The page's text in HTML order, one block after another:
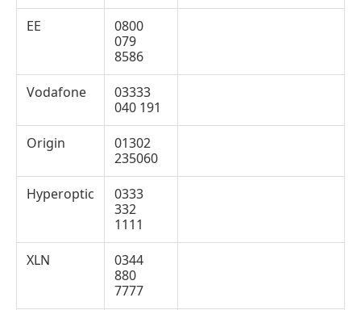
EE
0800
079
8586
Vodafone
03333
040 191
Origin
01302
235060
Hyperoptic
0333
332
1111
XLN
0344
880
7777